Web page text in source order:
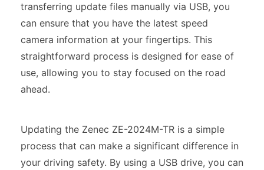
transferring update files manually via USB, you
can ensure that you have the latest speed
camera information at your fingertips. This
straightforward process is designed for ease of
use, allowing you to stay focused on the road
ahead.
Updating the Zenec ZE-2024M-TR is a simple
process that can make a significant difference in
your driving safety. By using a USB drive, you can